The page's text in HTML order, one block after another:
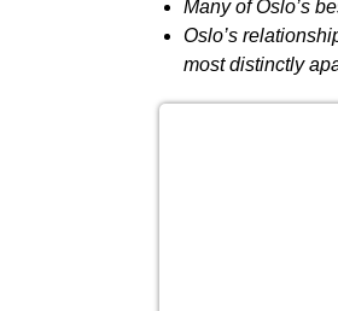
Many of Oslo’s
Oslo’s
most distinctly